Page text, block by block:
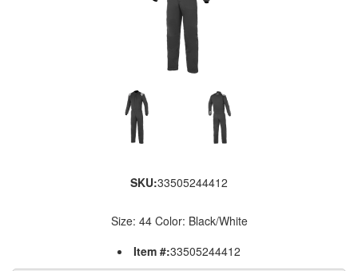
SKU:33505244412
Size: 44 Color: Black/White
Item #:33505244412